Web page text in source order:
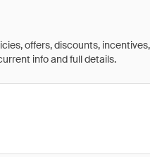
offers, discounts,
info and full details.